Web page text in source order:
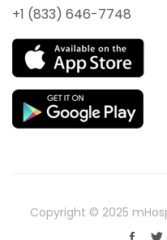
+1 (833) 646-7748
Copyright © 2025